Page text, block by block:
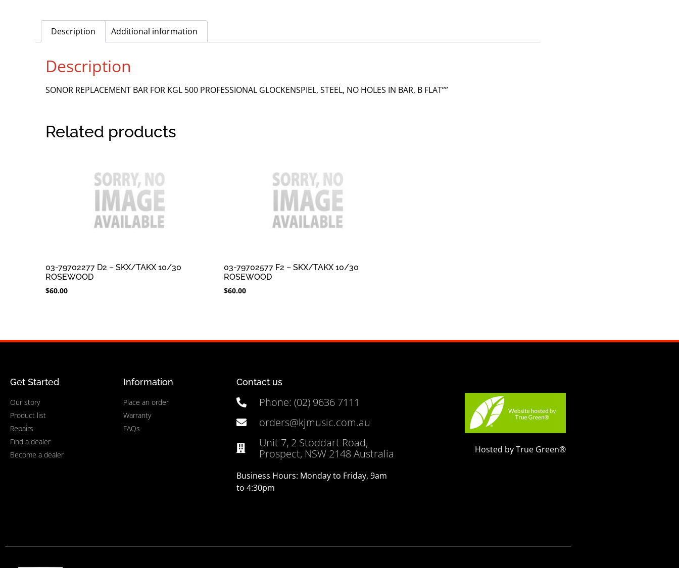
Description Additional information
Description
SONOR REPLACEMENT BAR FOR KGL 500 PROFESSIONAL GLOCKENSPIEL, STEEL, NO HOLES IN BAR, B FLAT””
Related products
03-79702277 D2 – SKX/TAKX 10/30
ROSEWOOD
$60.00
03-79702577 F2 – SKX/TAKX 10/30
ROSEWOOD
$60.00
Get Started
Our story
Product list
Repairs
Find a dealer
Become a dealer
Information
Place an order
Warranty
FAQs
Contact us
Phone: (02) 9636 7111
orders@kjmusic.com.au
Unit 7, 2 Stoddart Road,
Prospect, NSW 2148 Australia
Business Hours: Monday to Friday, 9am
to 4:30pm
Hosted by True Green®